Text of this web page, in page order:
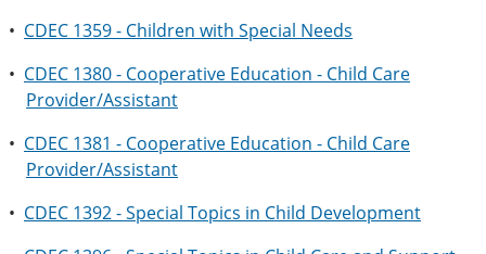
• CDEC 1359 - Children with Special Needs
• CDEC 1380 - Cooperative Education - Child Care
Provider/Assistant
• CDEC 1381 - Cooperative Education - Child Care
Provider/Assistant
• CDEC 1392 - Special Topics in Child Development